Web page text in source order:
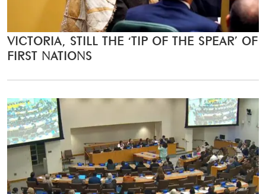
VICTORIA, STILL THE ‘TIP OF THE SPEAR’ OF
FIRST NATIONS